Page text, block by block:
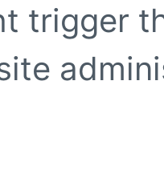
trigger